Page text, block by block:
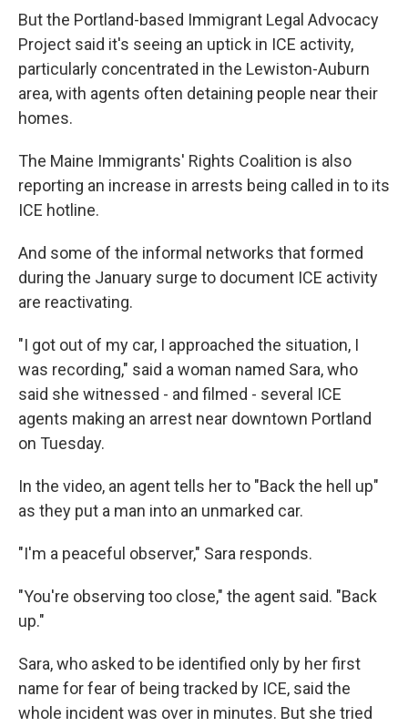
But the Portland-based Immigrant Legal Advocacy
Project said it's seeing an uptick in ICE activity,
particularly concentrated in the Lewiston-Auburn
area, with agents often detaining people near their
homes.
The Maine Immigrants' Rights Coalition is also
reporting an increase in arrests being called in to its
ICE hotline.
And some of the informal networks that formed
during the January surge to document ICE activity
are reactivating.
"I got out of my car, I approached the situation, I
was recording," said a woman named Sara, who
said she witnessed - and filmed - several ICE
agents making an arrest near downtown Portland
on Tuesday.
In the video, an agent tells her to "Back the hell up"
as they put a man into an unmarked car.
"I'm a peaceful observer," Sara responds.
"You're observing too close," the agent said. "Back
up."
Sara, who asked to be identified only by her first
name for fear of being tracked by ICE, said the
whole incident was over in minutes. But she tried